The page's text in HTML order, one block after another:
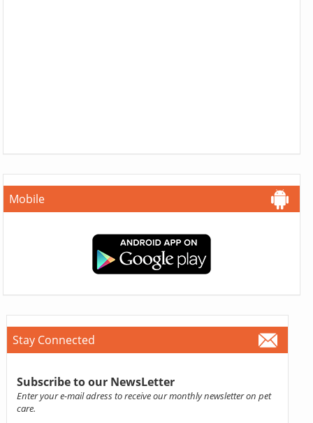
Mobile
Stay Connected
Subscribe to our NewsLetter
Enter your e-mail adress to receive our monthly newsletter on pet
care.